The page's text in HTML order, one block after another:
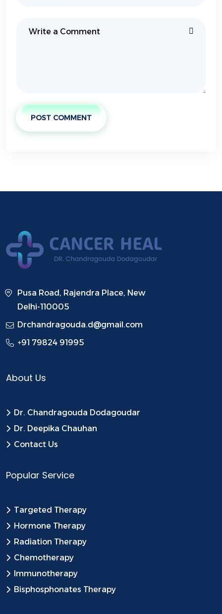
POST COMMENT
Pusa Road, Rajendra Place, New
Delhi-110005
Drchandragouda.d@gmail.com
+91 79824 91995
About Us
Dr. Chandragouda Dodagoudar
Dr. Deepika Chauhan
Contact Us
Popular Service
Targeted Therapy
Hormone Therapy
Radiation Therapy
Chemotherapy
Immunotherapy
Bisphosphonates Therapy